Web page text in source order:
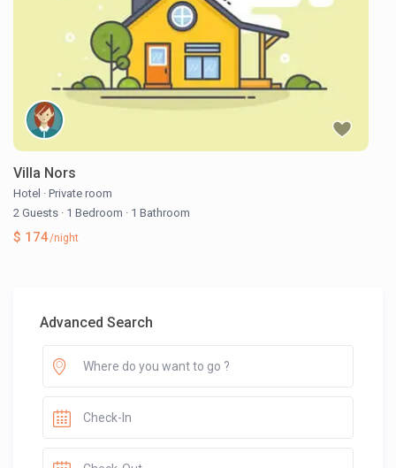
Villa Nors
Hotel · Private room
2 Guests · 1 Bedroom · 1 Bathroom
$ 174/night
Advanced Search